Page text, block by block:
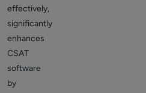
effectively,
significantly
enhances
CSAT
software
by